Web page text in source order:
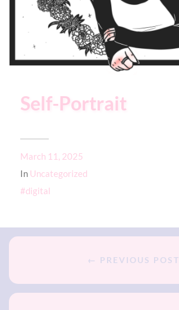
Self-Portrait
March 11, 2025
In Uncategorized
digital
← PREVIOUS POST